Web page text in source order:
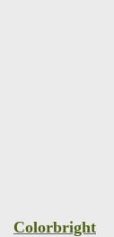
Colorbright